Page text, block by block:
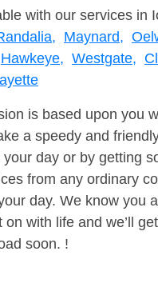
with our services in
Maynard,
Hawkeye, Westgate,
is based upon you
a speedy and
day or by getting
from any ordinary
day. We know you
with life and we’ll
soon. !